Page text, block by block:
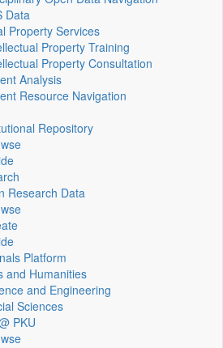
Data
Property Services
Property Training
Property Consultation
Analysis
Resource Navigation
Repository
Research Data
Platform
and Humanities
and Engineering
Sciences
PKU